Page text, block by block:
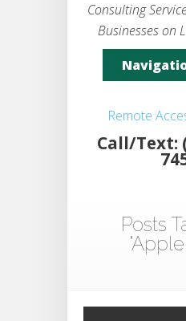
Consulting
Businesses on
Remote
Call/Text:
Posts